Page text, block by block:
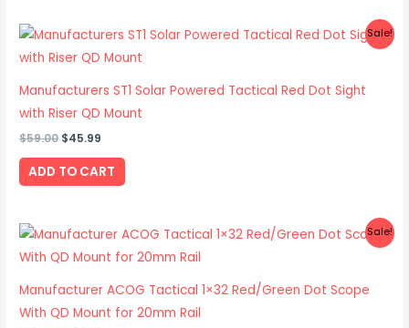
Sale!
Manufacturers ST1 Solar Powered Tactical Red Dot Sight
with Riser QD Mount
$59.00
Original
price
was:
$45.99
Current
price
is:
ADD TO CART
Sale!
Manufacturer ACOG Tactical 1×32 Red/Green Dot Scope
With QD Mount for 20mm Rail
Original
price
was:
Current
price
is: